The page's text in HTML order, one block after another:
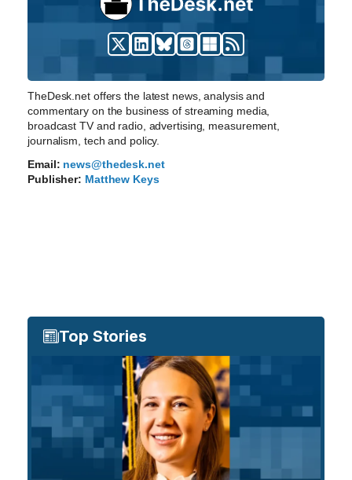
TheDesk.net offers the latest news, analysis and
commentary on the business of streaming media,
broadcast TV and radio, advertising, measurement,
journalism, tech and policy.
Email: news@thedesk.net
Publisher: Matthew Keys
Top Stories